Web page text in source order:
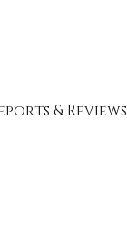
& Reviews